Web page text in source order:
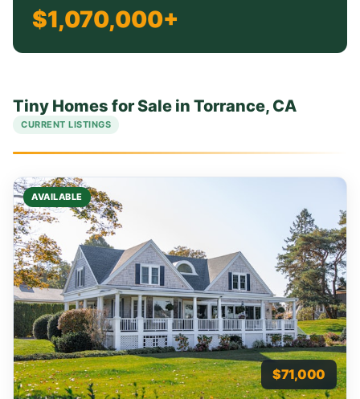
$1,070,000+
Tiny Homes for Sale in Torrance, CA
CURRENT LISTINGS
AVAILABLE
$71,000